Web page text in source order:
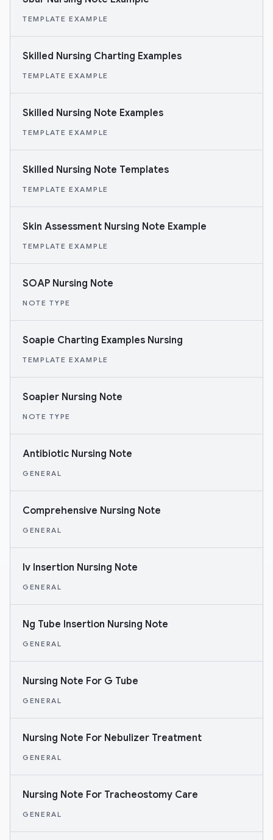
TEMPLATE EXAMPLE
Skilled Nursing Charting Examples
TEMPLATE EXAMPLE
Skilled Nursing Note Examples
TEMPLATE EXAMPLE
Skilled Nursing Note Templates
TEMPLATE EXAMPLE
Skin Assessment Nursing Note Example
TEMPLATE EXAMPLE
SOAP Nursing Note
NOTE TYPE
Soapie Charting Examples Nursing
TEMPLATE EXAMPLE
Soapier Nursing Note
NOTE TYPE
Antibiotic Nursing Note
GENERAL
Comprehensive Nursing Note
GENERAL
Iv Insertion Nursing Note
GENERAL
Ng Tube Insertion Nursing Note
GENERAL
Nursing Note For G Tube
GENERAL
Nursing Note For Nebulizer Treatment
GENERAL
Nursing Note For Tracheostomy Care
GENERAL